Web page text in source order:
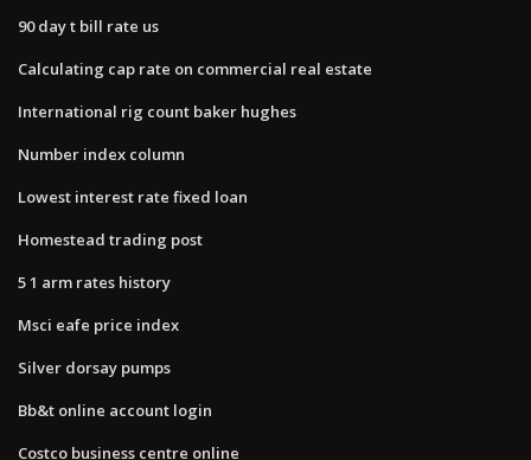
90 day t bill rate us
Calculating cap rate on commercial real estate
International rig count baker hughes
Number index column
Lowest interest rate fixed loan
Homestead trading post
5 1 arm rates history
Msci eafe price index
Silver dorsay pumps
Bb&t online account login
Costco business centre online